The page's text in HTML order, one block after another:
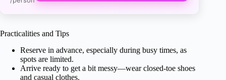
Practicalities and Tips
Reserve in advance, especially during busy times, as
spots are limited.
Arrive ready to get a bit messy—wear closed-toe shoes
and casual clothes.